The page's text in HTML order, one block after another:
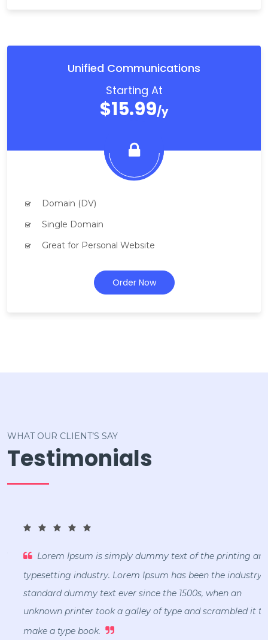
Unified Communications
Starting At
$15.99/y
Domain (DV)
Single Domain
Great for Personal Website
Order Now
WHAT OUR CLIENT’S SAY
Testimonials
Lorem Ipsum is simply dummy text of the printing and
typesetting industry. Lorem Ipsum has been the industry's
standard dummy text ever since the 1500s, when an
unknown printer took a galley of type and scrambled it to
make a type book.